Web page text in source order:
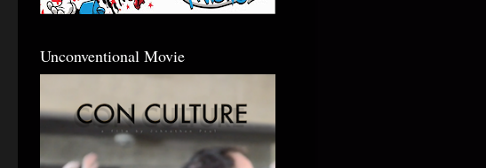
Unconventional Movie